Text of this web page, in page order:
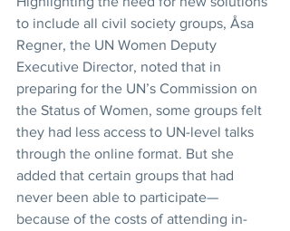
to include all civil society groups, Åsa
Regner, the UN Women Deputy
Executive Director, noted that in
preparing for the UN’s Commission on
the Status of Women, some groups felt
they had less access to UN-level talks
through the online format. But she
added that certain groups that had
never been able to participate—
because of the costs of attending in-